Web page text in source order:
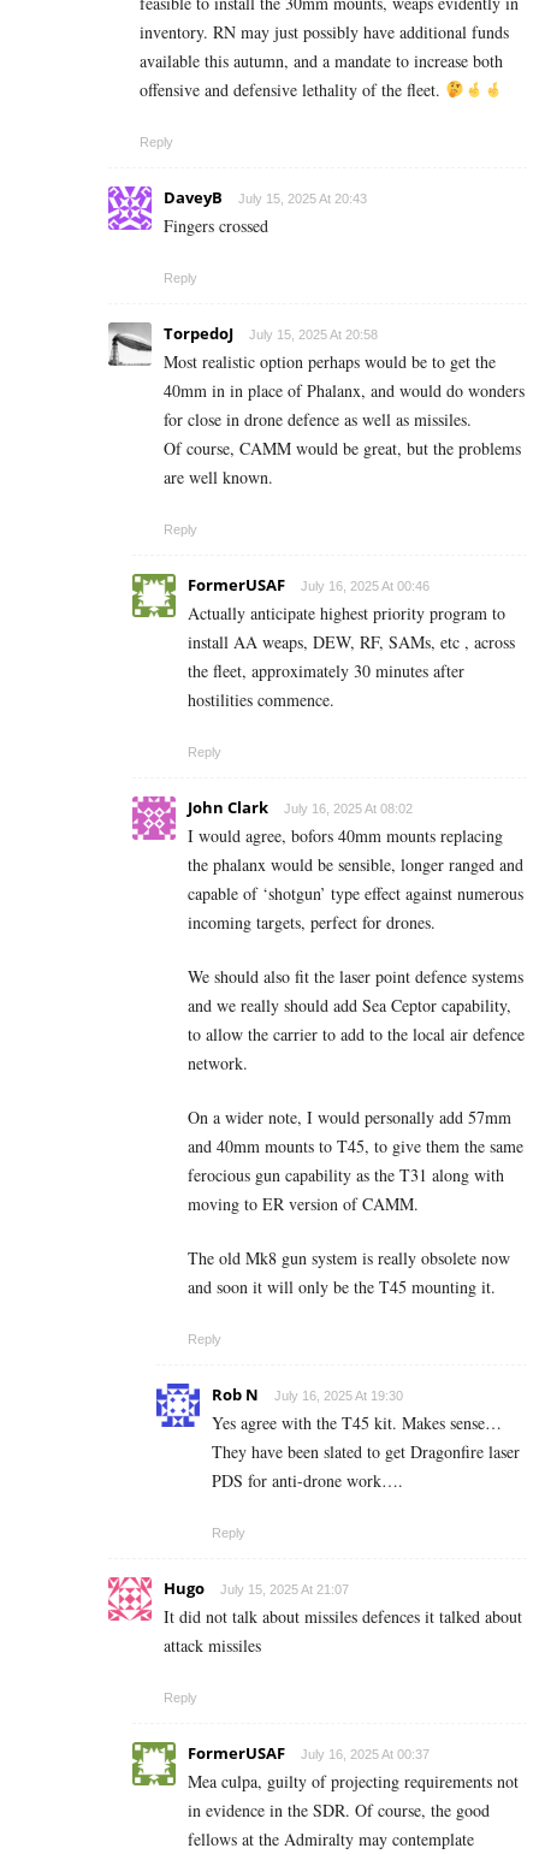
inventory. RN may just possibly have additional funds
available this autumn, and a mandate to increase both
offensive and defensive lethality of the fleet.
Reply
DaveyB July 15, 2025 At 20:43
Fingers crossed
Reply
TorpedoJ July 15, 2025 At 20:58
Most realistic option perhaps would be to get the
40mm in in place of Phalanx, and would do wonders
for close in drone defence as well as missiles.
Of course, CAMM would be great, but the problems
are well known.
Reply
FormerUSAF July 16, 2025 At 00:46
Actually anticipate highest priority program to
install AA weaps, DEW, RF, SAMs, etc , across
the fleet, approximately 30 minutes after
hostilities commence.
Reply
John Clark July 16, 2025 At 08:02
I would agree, bofors 40mm mounts replacing
the phalanx would be sensible, longer ranged and
capable of ‘shotgun’ type effect against numerous
incoming targets, perfect for drones.
We should also fit the laser point defence systems
and we really should add Sea Ceptor capability,
to allow the carrier to add to the local air defence
network.
On a wider note, I would personally add 57mm
and 40mm mounts to T45, to give them the same
ferocious gun capability as the T31 along with
moving to ER version of CAMM.
The old Mk8 gun system is really obsolete now
and soon it will only be the T45 mounting it.
Reply
Rob N July 16, 2025 At 19:30
Yes agree with the T45 kit. Makes sense…
They have been slated to get Dragonfire laser
PDS for anti-drone work….
Reply
Hugo July 15, 2025 At 21:07
It did not talk about missiles defences it talked about
attack missiles
Reply
FormerUSAF July 16, 2025 At 00:37
Mea culpa, guilty of projecting requirements not
in evidence in the SDR. Of course, the good
fellows at the Admiralty may contemplate